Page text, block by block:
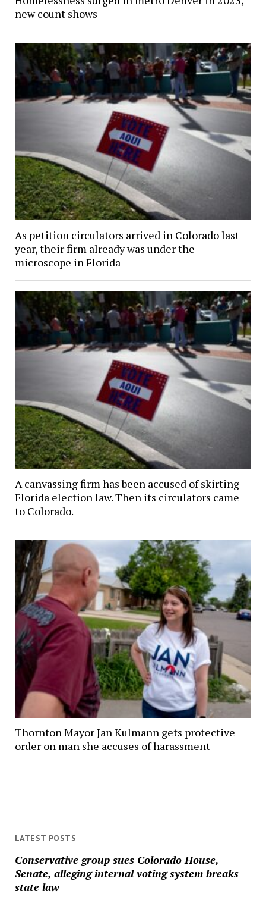
LATEST POSTS
Conservative group sues Colorado House,
Senate, alleging internal voting system breaks
state law
new count shows
As petition circulators arrived in Colorado last
year, their firm already was under the
microscope in Florida
A canvassing firm has been accused of skirting
Florida election law. Then its circulators came
to Colorado.
Thornton Mayor Jan Kulmann gets protective
order on man she accuses of harassment